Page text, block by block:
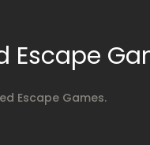
Escape
Escape Games.